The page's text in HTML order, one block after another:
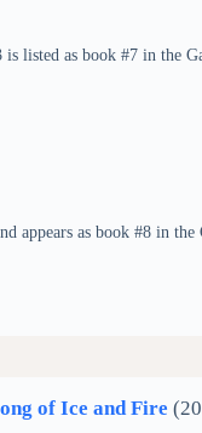
listed as book #7 in the
appears as book #8 in
of Ice and Fire